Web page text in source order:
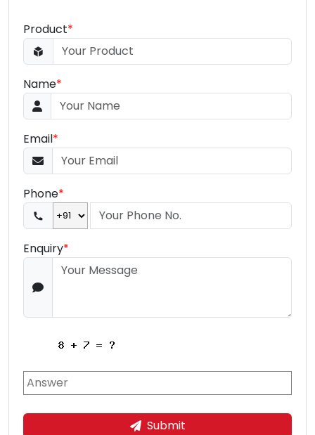
Product*
Name*
Email*
Phone*
Enquiry*
Submit